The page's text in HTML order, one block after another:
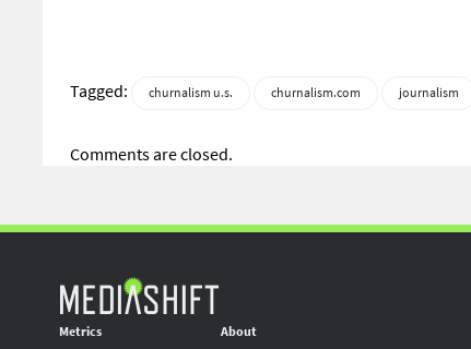
Tagged: churnalism u.s. churnalism.com journalism
Comments are closed.
Metrics About